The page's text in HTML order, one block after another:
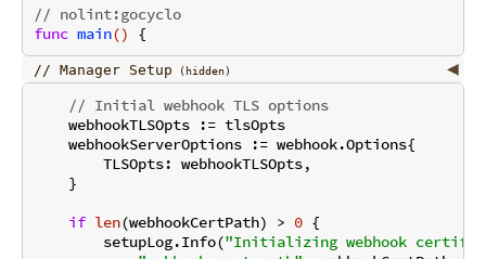
// nolint:gocyclo
func main()
Manager Setup
// Initial webhook TLS options
    webhookTLSOpts := tlsOpts
    webhookServerOptions := webhook.Options{
        TLSOpts: webhookTLSOpts,
    }
if len(webhookCertPath) > 0 {
        setupLog.Info(
"Initializing webhook